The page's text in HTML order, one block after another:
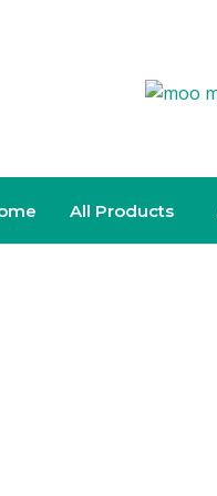
All Products